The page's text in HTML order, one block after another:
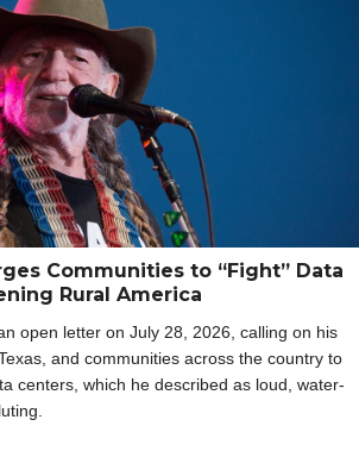
Communities to “Fight” Data
Rural America
open letter on July 28, 2026, calling on his
and communities across the country to
centers, which he described as loud, water-